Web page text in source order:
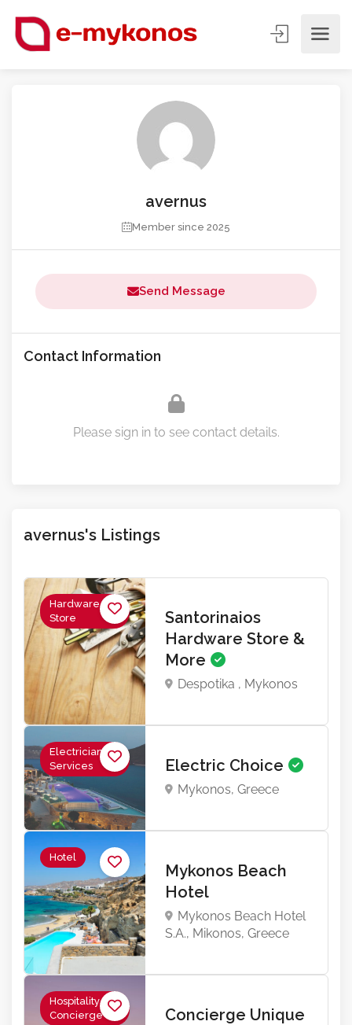
avernus
Member since 2025
Send Message
Contact Information
Please sign in to see contact details.
avernus's Listings
Hardware
Store
Santorinaios
Hardware Store &
More
Despotika , Mykonos
Electrician
Services
Electric Choice
Mykonos, Greece
Hotel
Mykonos Beach
Hotel
Mykonos Beach Hotel
S.A., Mikonos, Greece
Hospitality &
Concierge
Concierge Unique